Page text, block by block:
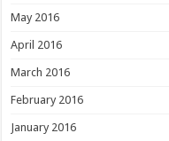
May 2016
April 2016
March 2016
February 2016
January 2016